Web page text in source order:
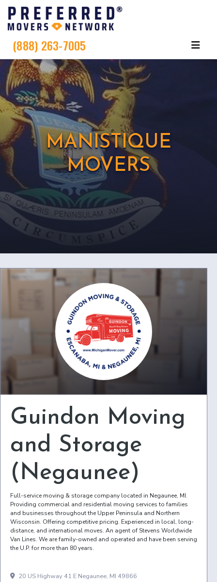
(888) 263-7005
MANISTIQUE
MOVERS
Guindon Moving
and Storage
(Negaunee)
Full-service moving & storage company located in Negaunee, MI.
Providing commercial and residential moving services to families
and businesses throughout the Upper Peninsula and Northern
Wisconsin. Offering competitive pricing. Experienced in local, long-
distance, and international moves. An agent of Stevens Worldwide
Van Lines. We are family-owned and operated and have been serving
the U.P. for more than 80 years.
20 US Highway 41 E Negaunee, MI 49866